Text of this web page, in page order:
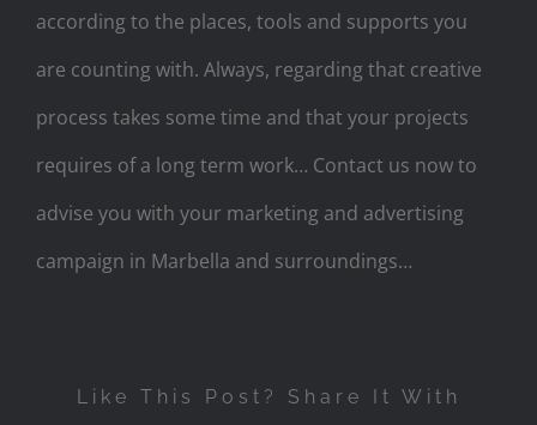
according to the places, tools and supports you
are counting with. Always, regarding that creative
process takes some time and that your projects
requires of a long term work… Contact us now to
advise you with your marketing and advertising
campaign in Marbella and surroundings…
Like This Post? Share It With